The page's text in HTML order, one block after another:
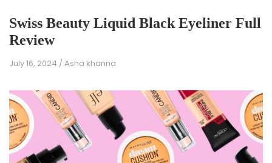
Swiss Beauty Liquid Black Eyeliner Full
Review
July 16, 2024 /Asha khanna